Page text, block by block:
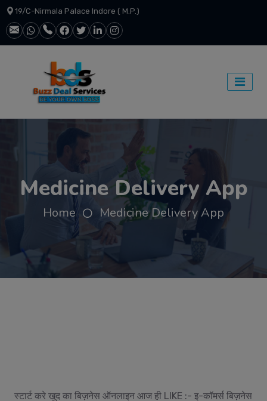
19/C-Nirmala Palace Indore ( M.P.)
Medicine Delivery App
Home Medicine Delivery App
स्टार्ट करे खुद का बिज़नेस ऑनलाइन आज ही LIKE :- इ-कॉमर्स बिज़नेस